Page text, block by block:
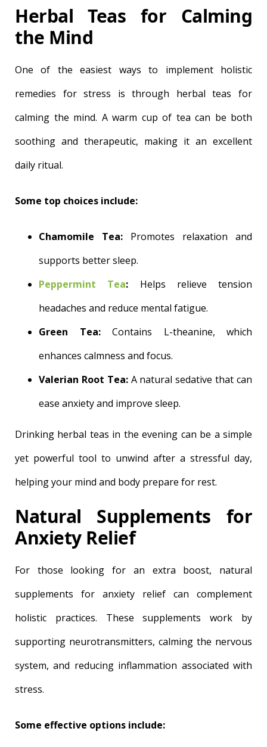
Herbal Teas for Calming
the Mind
One of the easiest ways to implement holistic
remedies for stress is through herbal teas for
calming the mind. A warm cup of tea can be both
soothing and therapeutic, making it an excellent
daily ritual.
Some top choices include:
Chamomile Tea: Promotes relaxation and
supports better sleep.
Peppermint Tea: Helps relieve tension
headaches and reduce mental fatigue.
Green Tea:Contains L-theanine, which
enhances calmness and focus.
Valerian Root Tea:A natural sedative that can
ease anxiety and improve sleep.
Drinking herbal teas in the evening can be a simple
yet powerful tool to unwind after a stressful day,
helping your mind and body prepare for rest.
Natural Supplements for
Anxiety Relief
For those looking for an extra boost, natural
supplements for anxiety relief can complement
holistic practices. These supplements work by
supporting neurotransmitters, calming the nervous
system, and reducing inflammation associated with
stress.
Some effective options include: